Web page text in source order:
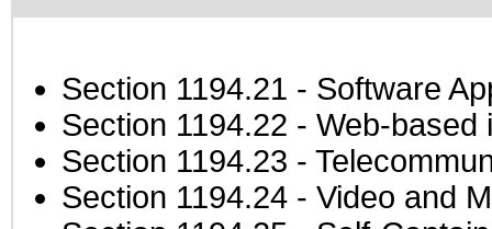
Section 1194.21 - Software
Section 1194.22 - Web-based
Section 1194.23 -
Section 1194.24 - Video and